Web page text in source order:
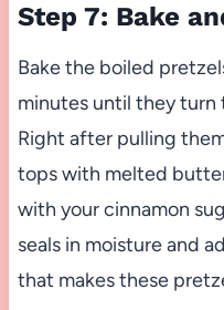
Step 7: Bake
Bake the boiled
minutes until they
Right after pulling
tops with melted
with your cinnamon
seals in moisture and
that makes these